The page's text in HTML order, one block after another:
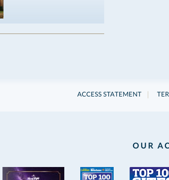
ACCESS STATEMENT
OUR